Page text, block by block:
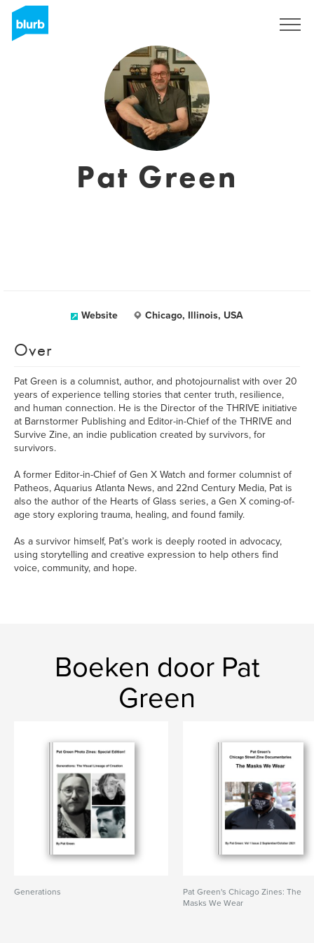
Pat Green
Website Chicago, Illinois, USA
Over
Pat Green is a columnist, author, and photojournalist with over 20
years of experience telling stories that center truth, resilience,
and human connection. He is the Director of the THRIVE initiative
at Barnstormer Publishing and Editor-in-Chief of the THRIVE and
Survive Zine, an indie publication created by survivors, for
survivors.
A former Editor-in-Chief of Gen X Watch and former columnist of
Patheos, Aquarius Atlanta News, and 22nd Century Media, Pat is
also the author of the Hearts of Glass series, a Gen X coming-of-
age story exploring trauma, healing, and found family.
As a survivor himself, Pat’s work is deeply rooted in advocacy,
using storytelling and creative expression to help others find
voice, community, and hope.
Boeken door Pat
Green
Generations
Pat Green's Chicago Zines: The
Masks We Wear